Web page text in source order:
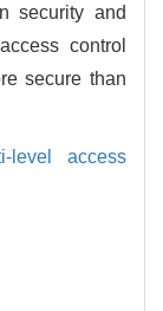
security and
control
secure than
level access